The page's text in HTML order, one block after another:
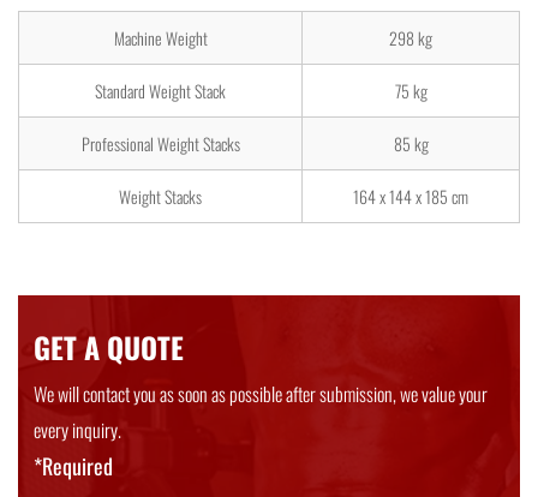
Machine Weight
298 kg
Standard Weight Stack
75 kg
Professional Weight Stacks
85 kg
Weight Stacks
164 x 144 x 185 cm
GET A QUOTE
We will contact you as soon as possible after submission, we value your
every inquiry.
*Required